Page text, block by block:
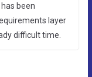
been
layer
difficult time.